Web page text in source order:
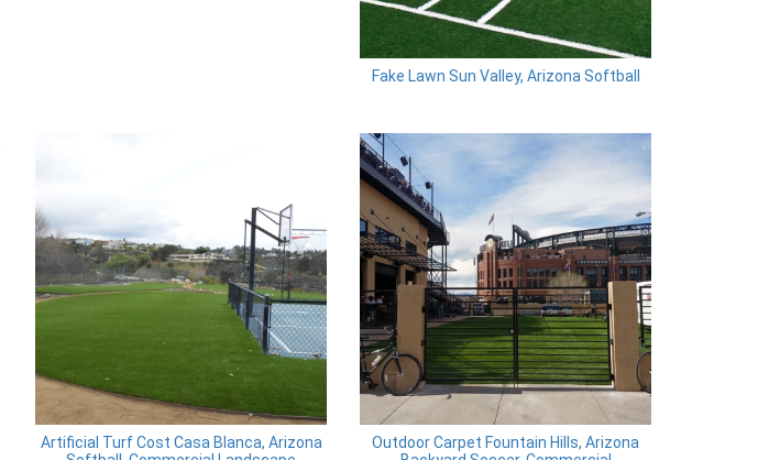
Fake Lawn Sun Valley, Arizona Softball
Artificial Turf Cost Casa Blanca, Arizona
Outdoor Carpet Fountain Hills, Arizona